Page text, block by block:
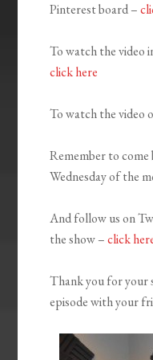
Pinterest board –
To watch the video
click here
To watch the video
Remember to
Wednesday of the
And follow us on
the show –click
Thank you for your
episode with your